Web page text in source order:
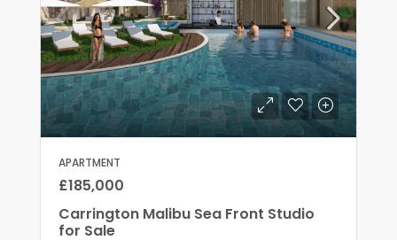
APARTMENT
£185,000
Carrington Malibu Sea Front Studio
for Sale